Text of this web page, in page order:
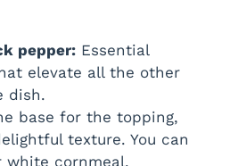
pepper: Essential
elevate all the other
dish.
base for the topping,
texture. You can
white cornmeal,